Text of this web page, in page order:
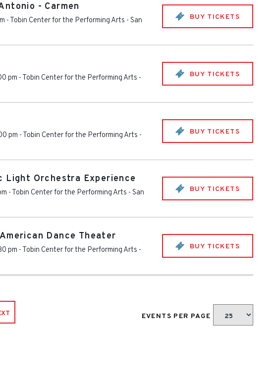
- Carmen
- Tobin Center for the Performing Arts - San BUY TICKETS
pm - Tobin Center for the Performing Arts - BUY TICKETS
pm - Tobin Center for the Performing Arts - BUY TICKETS
Light Orchestra Experience
- Tobin Center for the Performing Arts - San BUY TICKETS
Dance Theater
pm - Tobin Center for the Performing Arts - BUY TICKETS
EVENTS PER PAGE